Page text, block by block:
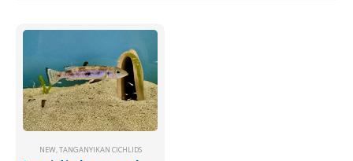
Community Fish Medium+
NEW,TANGANYIKAN CICHLIDS